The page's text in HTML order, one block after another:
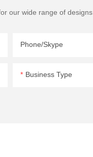
our wide range of designs
Phone/Skype
Business Type